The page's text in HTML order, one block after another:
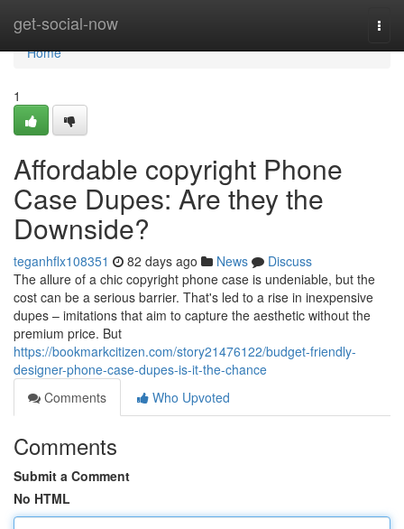
get-social-now
Home
Home
1
Affordable copyright Phone
Case Dupes: Are they the
Downside?
teganhflx108351 82 days ago News
Discuss
The allure of a chic copyright phone case is undeniable, but the
cost can be a serious barrier. That's led to a rise in inexpensive
dupes – imitations that aim to capture the aesthetic without the
premium price. But
https://bookmarkcitizen.com/story21476122/budget-friendly-
designer-phone-case-dupes-is-it-the-chance
Comments
Who Upvoted
Comments
Submit a Comment
No HTML